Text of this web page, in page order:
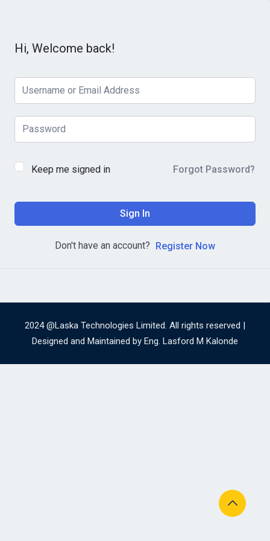
Hi, Welcome back!
Keep me signed in Forgot Password?
Sign In
Don't have an account? Register Now
2024 @Laska Technologies Limited. All rights reserved |
Designed and Maintained by Eng. Lasford M Kalonde